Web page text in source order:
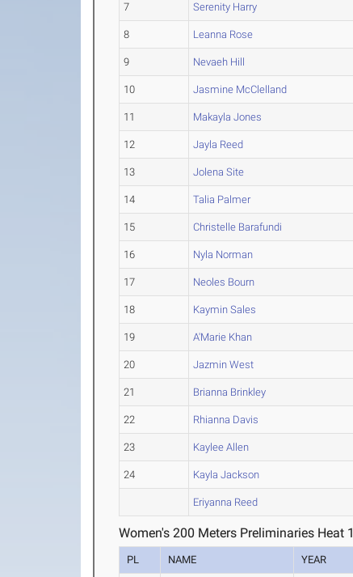
7 Serenity Harry
8 Leanna Rose
9 Nevaeh Hill
10 Jasmine McClelland
11 Makayla Jones
12 Jayla Reed
13 Jolena Site
14 Talia Palmer
15 Christelle Barafundi
16 Nyla Norman
17 Neoles Bourn
18 Kaymin Sales
19 A'Marie Khan
20 Jazmin West
21 Brianna Brinkley
22 Rhianna Davis
23 Kaylee Allen
24 Kayla Jackson
Eriyanna Reed
Women's 200 Meters Preliminaries Heat 1
PL NAME YEAR